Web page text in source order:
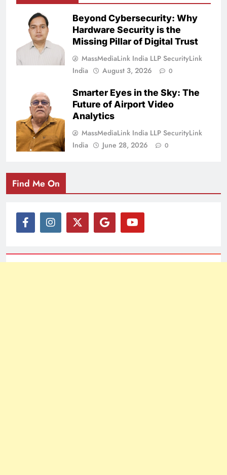
Beyond Cybersecurity: Why
Hardware Security is the
Missing Pillar of Digital Trust
MassMediaLink India LLP SecurityLink
India
August 3, 2026 0
Smarter Eyes in the Sky: The
Future of Airport Video
Analytics
MassMediaLink India LLP SecurityLink
India
June 28, 2026 0
Find Me On